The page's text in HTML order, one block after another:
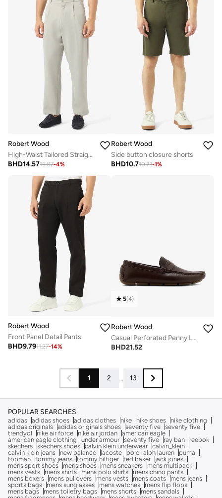
Robert Wood
High-Waist Tailored Straight Fit Pants
BHD14.5715.07-4%
Robert Wood
Side button closure shorts
BHD10.710.73-1%
Robert Wood
Front Panel Detail Pants
BHD9.7911.27-14%
5(4)
Robert Wood
Casual Perforated Penny Loafers
BHD21.52
1 2 ... 13
POPULAR SEARCHES
adidas adidas shoes adidas clothes nike nike shoes
nike clothing
adidas originals adidas originals shoes seventy five seventy five
trendyol
nike air force nike air jordan american eagle
american eagle clothing
under armour seventy five ray ban
reebok
skechers skechers shoes calvin klein underwear calvin_klein
calvin klein jeans
new balance lacoste polo ralph lauren
puma
topman tommy jeans tommy hilfiger ted baker
jack jones
mens sport shoes
mens shoes mens sneakers
mens multipack
mens vests
mens shirts mens polo shirts
mens chino pants
mens boxers
mens pullovers mens vests mens coats
mens jeans
sports bags
mens sunglasses mens watches
mens flip flops
mens bags
mens toiletry bags mens shorts
mens sandals